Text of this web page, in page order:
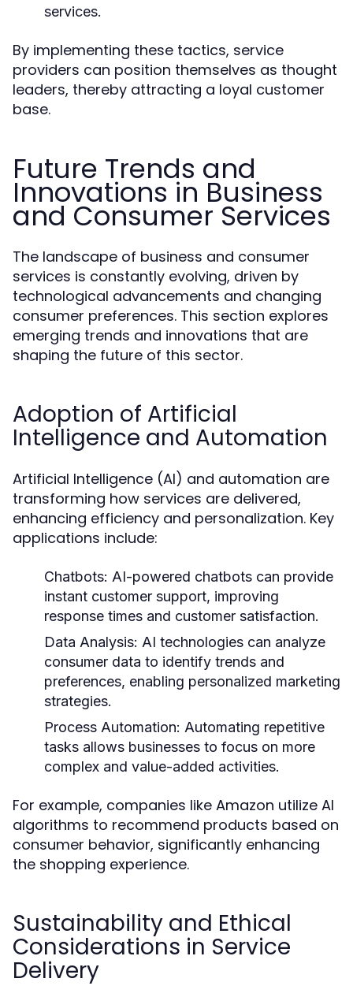
services.
By implementing these tactics, service
providers can position themselves as thought
leaders, thereby attracting a loyal customer
base.
Future Trends and
Innovations in Business
and Consumer Services
The landscape of business and consumer
services is constantly evolving, driven by
technological advancements and changing
consumer preferences. This section explores
emerging trends and innovations that are
shaping the future of this sector.
Adoption of Artificial
Intelligence and Automation
Artificial Intelligence (AI) and automation are
transforming how services are delivered,
enhancing efficiency and personalization. Key
applications include:
Chatbots: AI-powered chatbots can provide
instant customer support, improving
response times and customer satisfaction.
Data Analysis: AI technologies can analyze
consumer data to identify trends and
preferences, enabling personalized marketing
strategies.
Process Automation: Automating repetitive
tasks allows businesses to focus on more
complex and value-added activities.
For example, companies like Amazon utilize AI
algorithms to recommend products based on
consumer behavior, significantly enhancing
the shopping experience.
Sustainability and Ethical
Considerations in Service
Delivery